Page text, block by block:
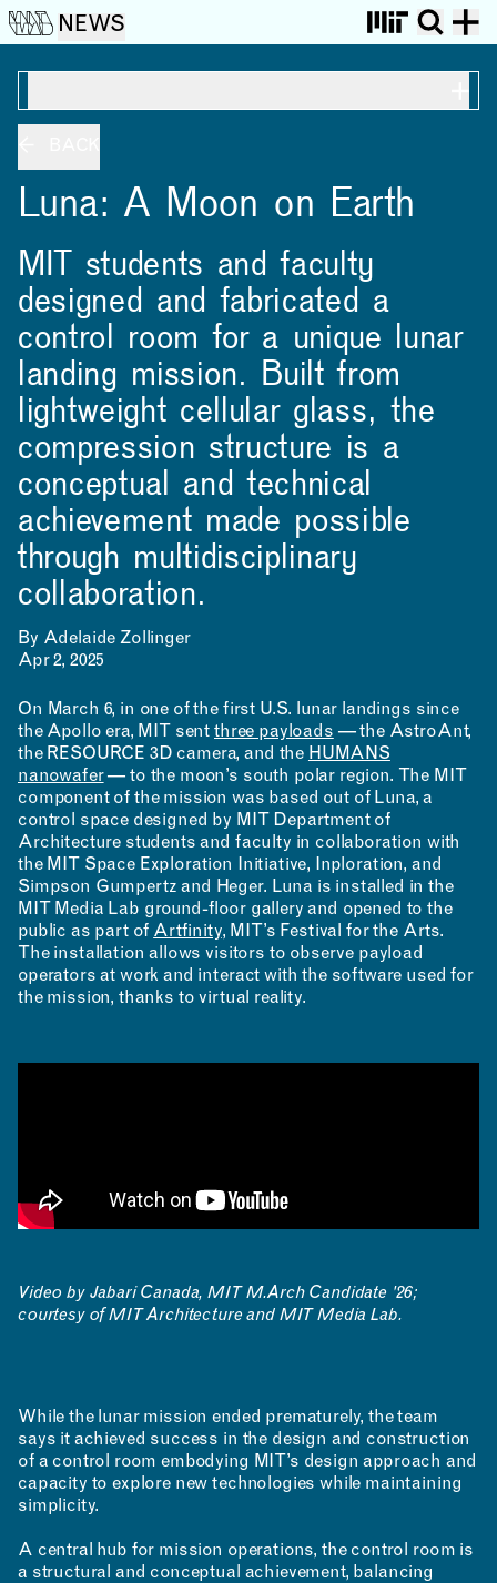
NEWS
Luna: A Moon on Earth
MIT students and faculty
designed and fabricated a
control room for a unique lunar
landing mission. Built from
lightweight cellular glass, the
compression structure is a
conceptual and technical
achievement made possible
through multidisciplinary
collaboration.
By Adelaide Zollinger
Apr 2, 2025
On March 6, in one of the first U.S. lunar landings since
the Apollo era, MIT sent three payloads — the AstroAnt,
the RESOURCE 3D camera, and the HUMANS
nanowafer— to the moon’s south polar region. The MIT
component of the mission was based out of Luna, a
control space designed by MIT Department of
Architecture students and faculty in collaboration with
the MIT Space Exploration Initiative, Inploration, and
Simpson Gumpertz and Heger. Luna is installed in the
MIT Media Lab ground-floor gallery and opened to the
public as part of Artfinity, MIT’s Festival for the Arts.
The installation allows visitors to observe payload
operators at work and interact with the software used for
the mission, thanks to virtual reality.
Video by Jabari Canada, MIT M.Arch Candidate '26;
courtesy of MIT Architecture and MIT Media Lab.
While the lunar mission ended prematurely, the team
says it achieved success in the design and construction
of a control room embodying MIT’s design approach and
capacity to explore new technologies while maintaining
simplicity.
A central hub for mission operations, the control room is
a structural and conceptual achievement, balancing